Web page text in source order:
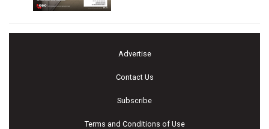
Advertise
Contact Us
Subscribe
Terms and Conditions of Use